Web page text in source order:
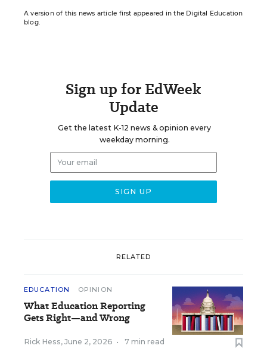
A version of this news article first appeared in the Digital Education
blog.
Sign up for EdWeek
Update
Get the latest K-12 news & opinion every
weekday morning.
RELATED
EDUCATION OPINION
What Education Reporting
Gets Right—and Wrong
Rick Hess, June 2, 2026 • 7 min read